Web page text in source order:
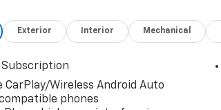
Exterior Interior Mechanical
Subscription
CarPlay/Wireless Android Auto
phones